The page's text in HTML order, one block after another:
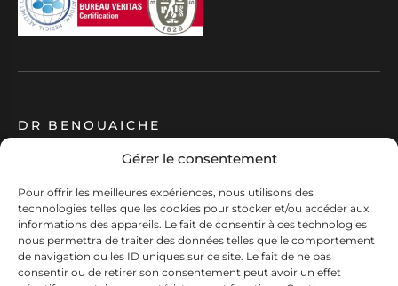
Gérer le consentement
Pour offrir les meilleures expériences, nous utilisons des
technologies telles que les cookies pour stocker et/ou accéder aux
informations des appareils. Le fait de consentir à ces technologies
nous permettra de traiter des données telles que le comportement
de navigation ou les ID uniques sur ce site. Le fait de ne pas
consentir ou de retirer son consentement peut avoir un effet
DR BENOUAICHE
AESTHETIC MEDICINE